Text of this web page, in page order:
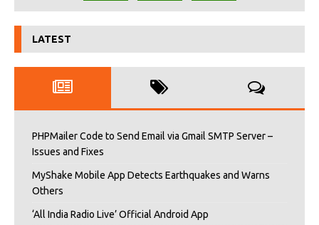
LATEST
PHPMailer Code to Send Email via Gmail SMTP Server –
Issues and Fixes
MyShake Mobile App Detects Earthquakes and Warns
Others
‘All India Radio Live’ Official Android App